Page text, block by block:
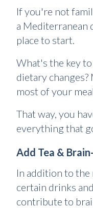
If you're not
a Mediterranean
place to start.
What's the key
dietary
most of your
That way, you
everything that
Add Tea &
In addition to
certain drinks
contribute to